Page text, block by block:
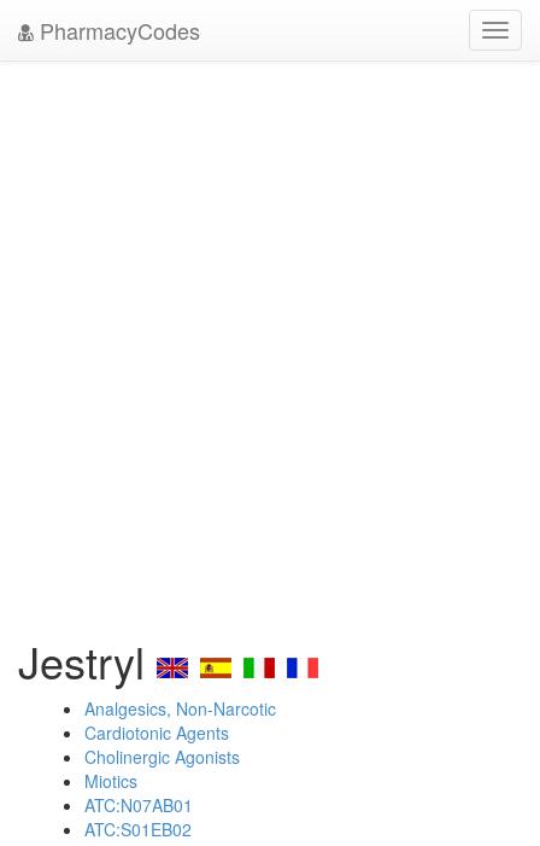
PharmacyCodes
Jestryl
Analgesics, Non-Narcotic
Cardiotonic Agents
Cholinergic Agonists
Miotics
ATC:N07AB01
ATC:S01EB02